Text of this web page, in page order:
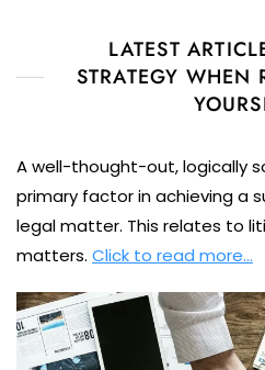
LATEST
STRATEGY WHEN
A well-thought-out, logically
primary factor in achieving a
legal matter. This relates to
matters. Click to read more…